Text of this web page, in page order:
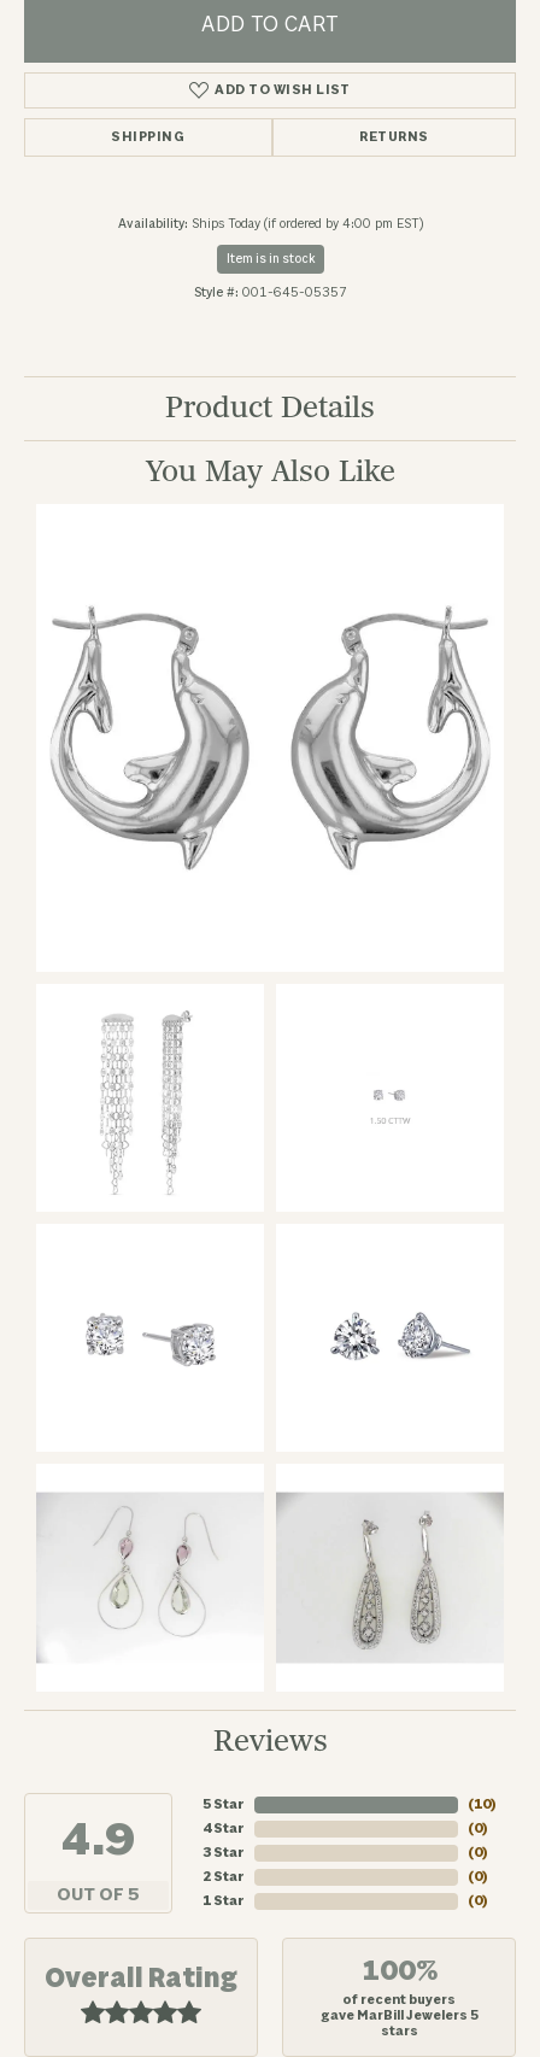
ADD TO CART
ADD TO WISH LIST
SHIPPING RETURNS
Availability: Ships Today (if ordered by 4:00 pm EST)
Item is in stock
Style #: 001-645-05357
Product Details
You May Also Like
Reviews
4.9
OUT OF 5
5 Star
4 Star
3 Star
2 Star
1 Star
(10)
(0)
(0)
(0)
(0)
Overall Rating 100%
of recent buyers
gave MarBill Jewelers 5
stars